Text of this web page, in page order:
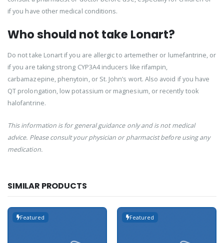
if you have other medical conditions.
Who should not take Lonart?
Do not take Lonart if you are allergic to artemether or lumefantrine, or
if you are taking strong CYP3A4 inducers like rifampin,
carbamazepine, phenytoin, or St. John’s wort. Also avoid if you have
QT prolongation, low potassium or magnesium, or recently took
halofantrine.
This information is for general guidance only and is not medical
advice. Please consult your physician or pharmacist before using any
medication.
SIMILAR PRODUCTS
Featured Featured